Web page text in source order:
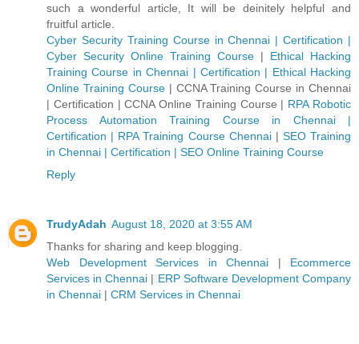
such a wonderful article, It will be deinitely helpful and
fruitful article.
Cyber Security Training Course in Chennai | Certification |
Cyber Security Online Training Course | Ethical Hacking
Training Course in Chennai | Certification | Ethical Hacking
Online Training Course| CCNA Training Course in Chennai
| Certification | CCNA Online Training Course | RPA Robotic
Process Automation Training Course in Chennai |
Certification | RPA Training Course Chennai| SEO Training
in Chennai | Certification | SEO Online Training Course
Reply
TrudyAdah August 18, 2020 at 3:55 AM
Thanks for sharing and keep blogging.
Web Development Services in Chennai | Ecommerce
Services in Chennai | ERP Software Development Company
in Chennai | CRM Services in Chennai